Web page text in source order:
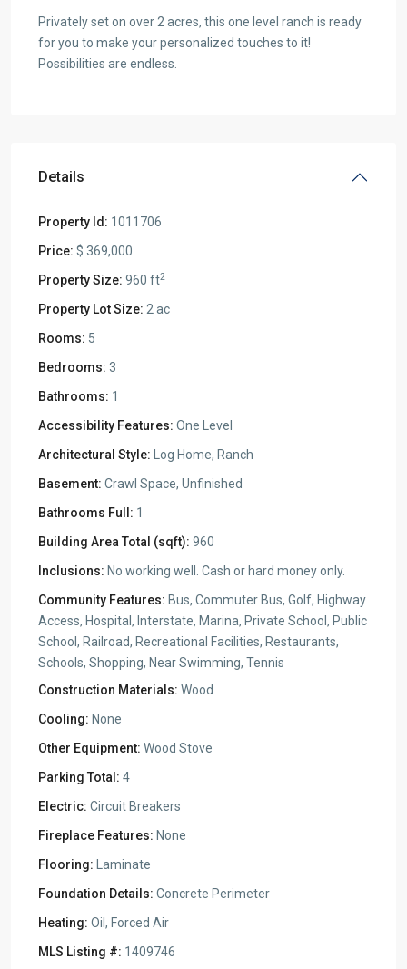
Privately set on over 2 acres, this one level ranch is ready
for you to make your personalized touches to it!
Possibilities are endless.
Details
Property Id: 1011706
Price: $ 369,000
Property Size: 960 ft2
Property Lot Size: 2 ac
Rooms: 5
Bedrooms: 3
Bathrooms: 1
Accessibility Features: One Level
Architectural Style: Log Home, Ranch
Basement: Crawl Space, Unfinished
Bathrooms Full: 1
Building Area Total (sqft): 960
Inclusions: No working well. Cash or hard money only.
Community Features: Bus, Commuter Bus, Golf, Highway
Access, Hospital, Interstate, Marina, Private School, Public
School, Railroad, Recreational Facilities, Restaurants,
Schools, Shopping, Near Swimming, Tennis
Construction Materials: Wood
Cooling: None
Other Equipment: Wood Stove
Parking Total: 4
Electric: Circuit Breakers
Fireplace Features: None
Flooring: Laminate
Foundation Details: Concrete Perimeter
Heating: Oil, Forced Air
MLS Listing #: 1409746